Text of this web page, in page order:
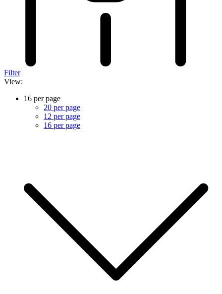
Filter
View:
16 per page
20 per page
12 per page
16 per page